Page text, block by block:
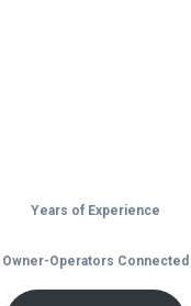
Years of Experience
Owner-Operators Connected